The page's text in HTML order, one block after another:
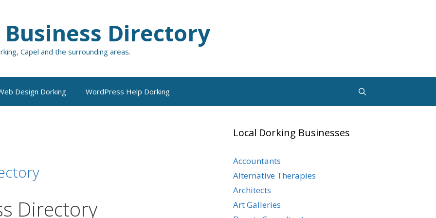
Directory
Capel and the surrounding areas.
Design Dorking WordPress Help Dorking
Directory
Local Dorking Businesses
Accountants
Alternative Therapies
Architects
Art Galleries